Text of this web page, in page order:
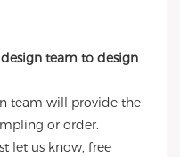
team to design
team will provide the
or order.
let us know, free